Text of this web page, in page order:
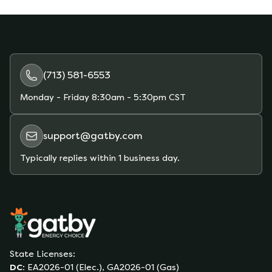
may go up or down overall.
(713) 581-6553
Monday - Friday 8:30am - 5:30pm CST
support@gatby.com
Typically replies within 1 business day.
State Licenses:
DC: EA2026-01 (Elec.), GA2026-01 (Gas)